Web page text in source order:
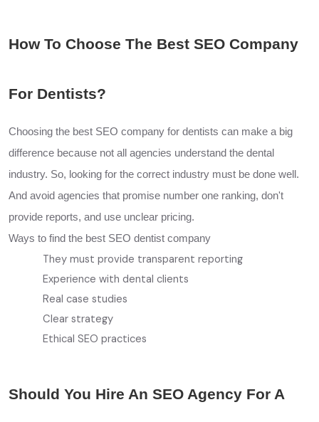
How To Choose The Best SEO Company
For Dentists?
Choosing the best SEO company for dentists can make a big
difference because not all agencies understand the dental
industry. So, looking for the correct industry must be done well.
And avoid agencies that promise number one ranking, don't
provide reports, and use unclear pricing.
Ways to find the best SEO dentist company
They must provide transparent reporting
Experience with dental clients
Real case studies
Clear strategy
Ethical SEO practices
Should You Hire An SEO Agency For A